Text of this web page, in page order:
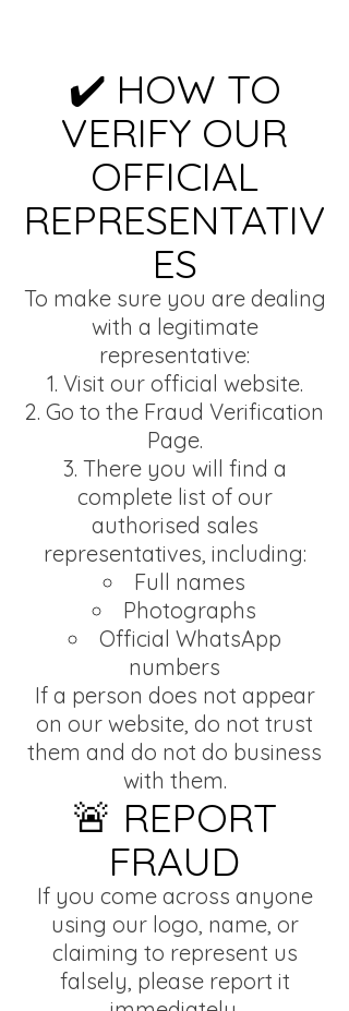
✔️ HOW TO
VERIFY OUR
OFFICIAL
REPRESENTATIV
ES
To make sure you are dealing
with a legitimate
representative:
Visit our official website.
Go to the Fraud Verification
Page.
There you will find a
complete list of our
authorised sales
representatives, including:
Full names
Photographs
Official WhatsApp
numbers
If a person does not appear
on our website, do not trust
them and do not do business
with them.
🚨 REPORT
FRAUD
If you come across anyone
using our logo, name, or
claiming to represent us
falsely, please report it